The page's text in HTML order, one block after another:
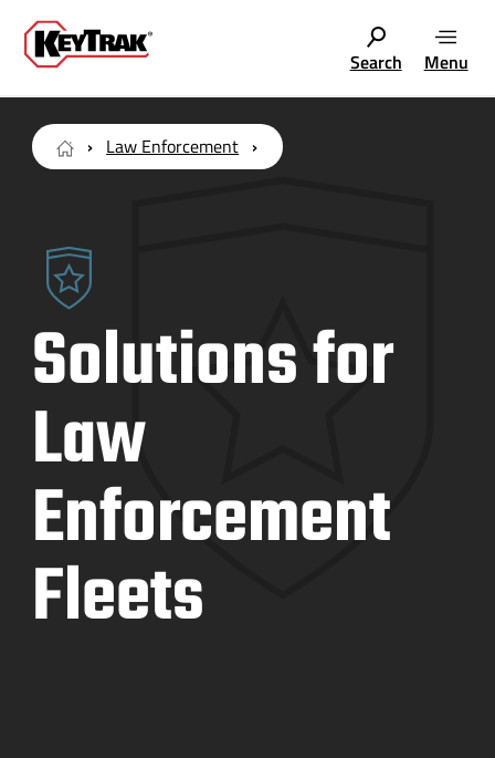
Search Menu
Law Enforcement
Solutions for
Law
Enforcement
Fleets